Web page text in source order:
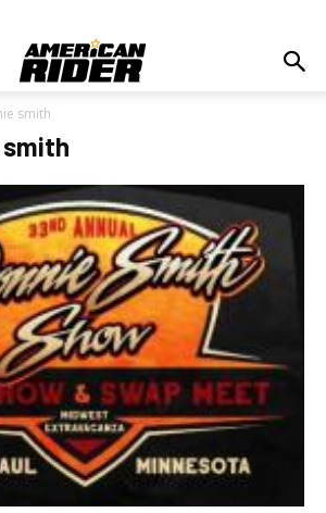
smith